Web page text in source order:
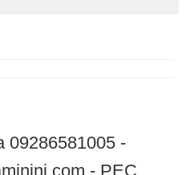
09286581005 -
- PEC